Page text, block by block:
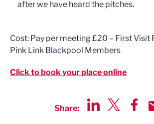
after we have heard the pitches.
Cost: Pay per meeting £20 – First Visit
Pink Link Blackpool Members
Click to book your place online
Share: